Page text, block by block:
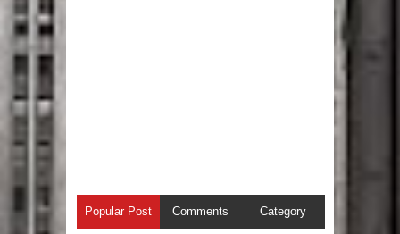
Popular Post Comments Category